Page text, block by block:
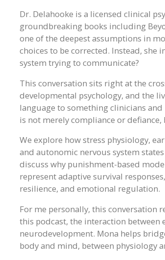
Dr. Delahooke is a licensed clinical
groundbreaking books including
one of the deepest assumptions in
choices to be corrected. Instead, she
system trying to communicate?
This conversation sits right at the
developmental psychology, and the
language to something clinicians
is not merely compliance or
We explore how stress physiology,
and autonomic nervous system
discuss why punishment-based
represent adaptive survival
resilience, and emotional regulation.
For me personally, this conversation
this podcast, the interaction
neurodevelopment. Mona helps
body and mind, between physiology